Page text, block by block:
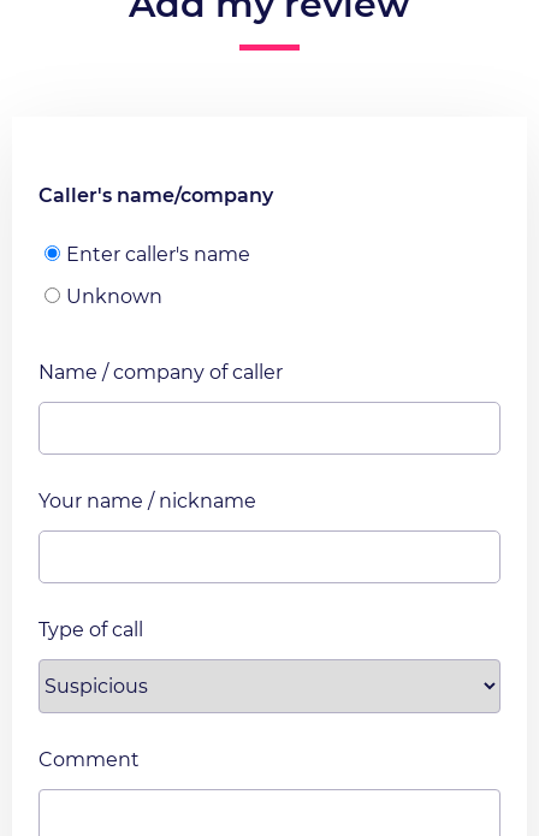
Caller's name/company
Enter caller's name
Unknown
Name / company of caller
Your name / nickname
Type of call
Comment